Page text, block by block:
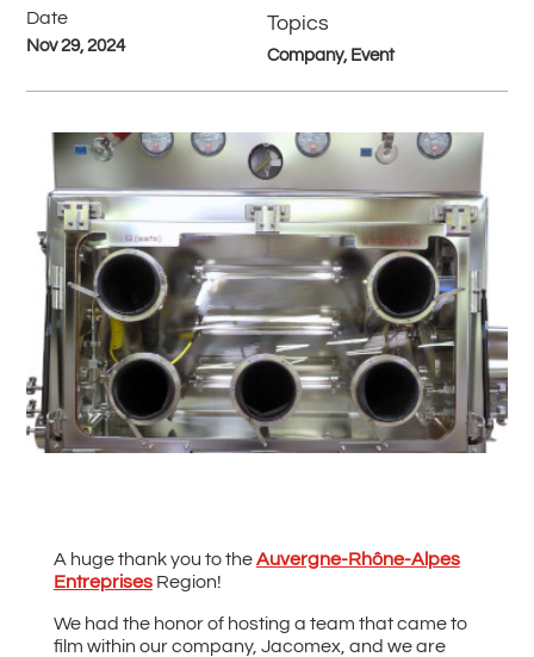
Date
Nov 29, 2024
Topics
Company, Event
# Back to all News
A huge thank you to theAuvergne-Rhône-Alpes
EntreprisesRegion!
We had the honor of hosting a team that came to
film within our company, Jacomex, and we are